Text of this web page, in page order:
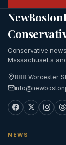
Conservative
Massachusetts
888 Worcester
NEWS